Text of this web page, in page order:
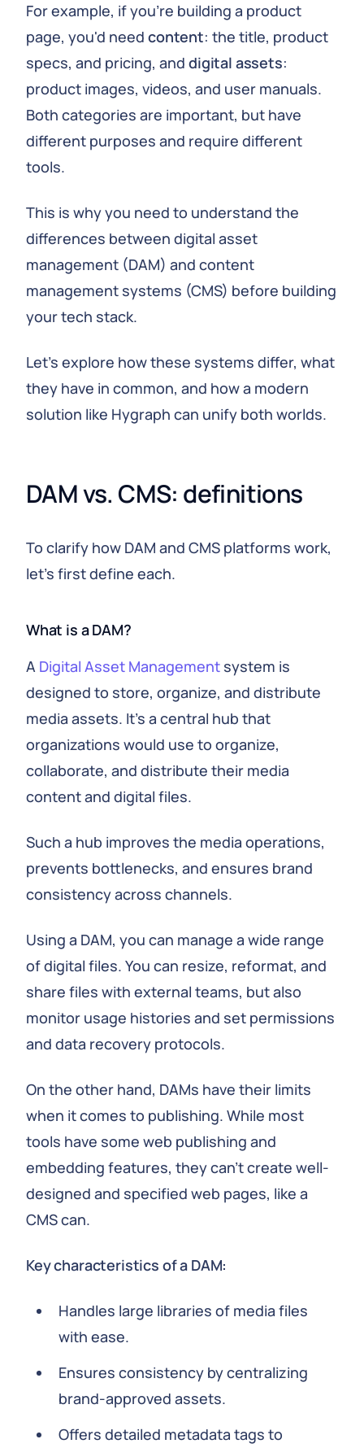
For example, if you're building a product
page, you'd need content: the title, product
specs, and pricing, and digital assets:
product images, videos, and user manuals.
Both categories are important, but have
different purposes and require different
tools.
This is why you need to understand the
differences between digital asset
management (DAM) and content
management systems (CMS) before building
your tech stack.
Let's explore how these systems differ, what
they have in common, and how a modern
solution like Hygraph can unify both worlds.
DAM vs. CMS: definitions
To clarify how DAM and CMS platforms work,
let's first define each.
What is a DAM?
A Digital Asset Management system is
designed to store, organize, and distribute
media assets. It's a central hub that
organizations would use to organize,
collaborate, and distribute their media
content and digital files.
Such a hub improves the media operations,
prevents bottlenecks, and ensures brand
consistency across channels.
Using a DAM, you can manage a wide range
of digital files. You can resize, reformat, and
share files with external teams, but also
monitor usage histories and set permissions
and data recovery protocols.
On the other hand, DAMs have their limits
when it comes to publishing. While most
tools have some web publishing and
embedding features, they can't create well-
designed and specified web pages, like a
CMS can.
Key characteristics of a DAM:
Handles large libraries of media files
with ease.
Ensures consistency by centralizing
brand-approved assets.
Offers detailed metadata tags to